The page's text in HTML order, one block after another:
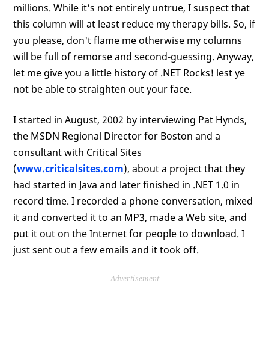
millions. While it's not entirely untrue, I suspect that
this column will at least reduce my therapy bills. So, if
you please, don't flame me otherwise my columns
will be full of remorse and second-guessing. Anyway,
let me give you a little history of .NET Rocks! lest ye
not be able to straighten out your face.
I started in August, 2002 by interviewing Pat Hynds,
the MSDN Regional Director for Boston and a
consultant with Critical Sites
(www.criticalsites.com), about a project that they
had started in Java and later finished in .NET 1.0 in
record time. I recorded a phone conversation, mixed
it and converted it to an MP3, made a Web site, and
put it out on the Internet for people to download. I
just sent out a few emails and it took off.
Advertisement